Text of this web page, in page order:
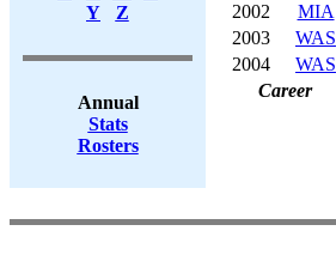
Y
Z
Annual
Stats
Rosters
2002
MIA
2003
WAS
2004
WAS
Career